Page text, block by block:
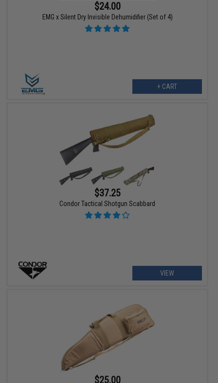
$24.00
EMG x Silent Dry Invisible Dehumidifier (Set of 4)
+ CART
$37.25
Condor Tactical Shotgun Scabbard
VIEW
$25.00